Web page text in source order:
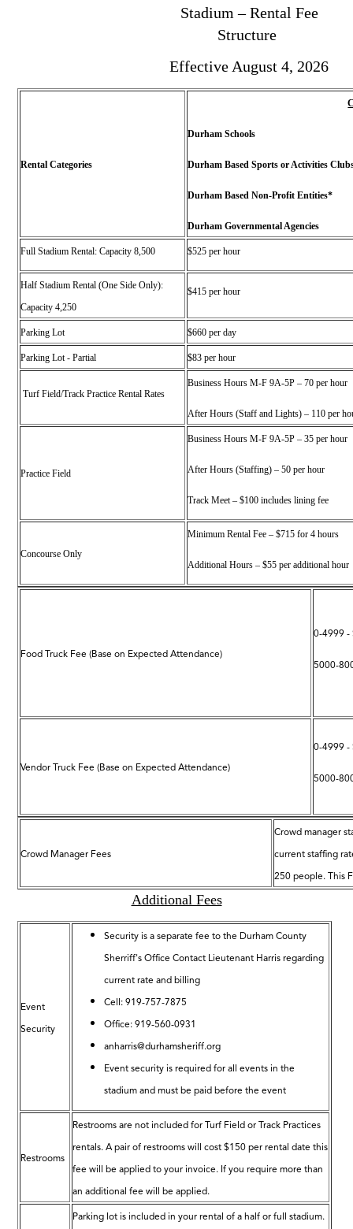
Stadium – Rental Fee
Structure
Effective August 4, 2026
Rental Categories
Durham Schools
Durham Based Sports or Activities
Durham Based Non-Profit Entities*
Durham Governmental Agencies
Full Stadium Rental: Capacity 8,500 $525 per hour
Half Stadium Rental (One Side Only):
Capacity 4,250
$415 per hour
Parking Lot $660 per day
Parking Lot - Partial $83 per hour
Turf Field/Track Practice RentalRates
Business Hours M-F 9A-5P – 70 per hour
After Hours (Staff and Lights) – 110 per
Practice Field
Business Hours M-F 9A-5P – 35 per hour
After Hours (Staffing) – 50 per hour
Track Meet – $100 includes lining fee
Concourse Only
Minimum Rental Fee – $715 for 4 hours
Additional Hours – $55 per additional hour
Food Truck Fee (Base on Expected Attendance)
0-4999 -
5000-
Vendor Truck Fee (Base on Expected Attendance)
0-4999 -
5000-
Crowd Manager Fees
Crowd manager
current staffing
250 people. This
Additional Fees
Event
Security
Security is a separate fee to the Durham County
Sherriff's Office Contact Lieutenant Harris regarding
current rate and billing
Cell: 919-757-7875
Office: 919-560-0931
anharris@durhamsheriff.org
Event security is required for all events in the
stadium and must be paid before the event
Restrooms
Restrooms are not included for Turf Field or Track Practices
rentals. A pair of restrooms will cost $150 per rental date this
fee will be applied to your invoice. If you require more than
an additional fee will be applied.
Parking lot is included in your rental of a half or full stadium.